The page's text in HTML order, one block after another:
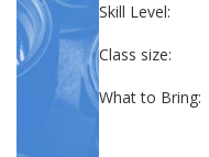
Skill Level:
Class size:
What to Bring: